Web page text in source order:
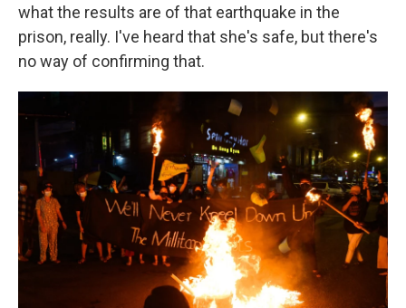
what the results are of that earthquake in the
prison, really. I've heard that she's safe, but there's
no way of confirming that.